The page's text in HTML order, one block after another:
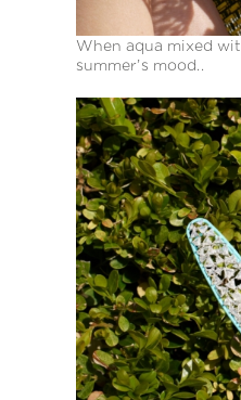
When aqua mixed
summer’s mood..